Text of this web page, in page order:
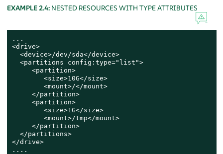
EXAMPLE 2.4: NESTED RESOURCES WITH TYPE ATTRIBUTES
...
<drive>
  <device>/dev/sda</device>
  <partitions config:type="list">
     <partition>
        <size>10G</size>
        <mount>/</mount>
     </partition>
     <partition>
        <size>1G</size>
        <mount>/tmp</mount>
     </partition>
  </partitions>
</drive>
....